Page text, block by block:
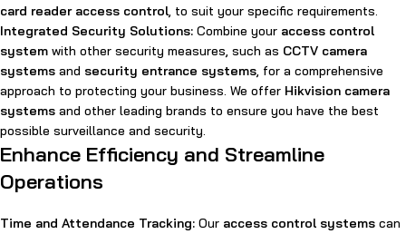
card reader access control, to suit your specific requirements.
Integrated Security Solutions: Combine your access control
system with other security measures, such as CCTV camera
systems and security entrance systems, for a comprehensive
approach to protecting your business. We offer Hikvision camera
systems and other leading brands to ensure you have the best
possible surveillance and security.
Enhance Efficiency and Streamline
Operations
Time and Attendance Tracking: Our access control systems can